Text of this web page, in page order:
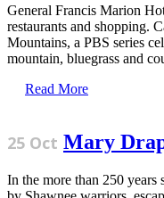
General Francis Marion
restaurants and shopping.
Mountains, a PBS series
mountain, bluegrass and
Read More
25 Oct Mary
In the more than 250 years